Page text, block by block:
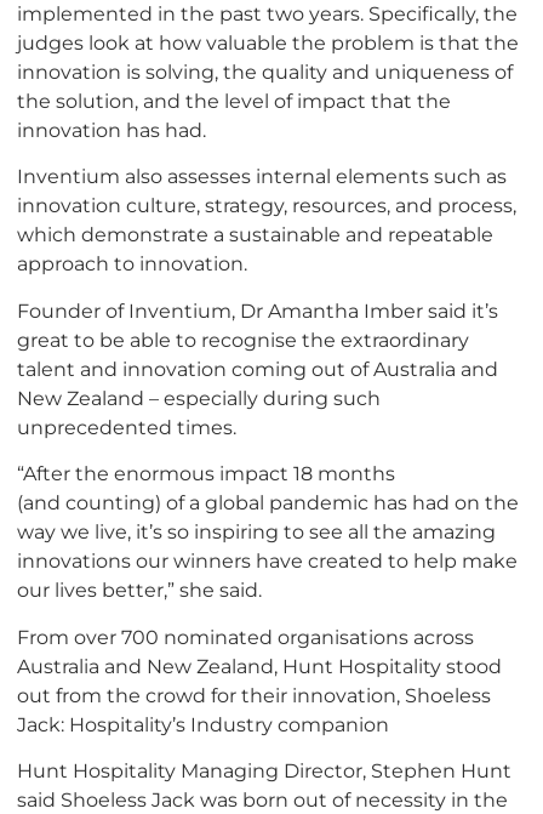
implemented in the past two years. Specifically, the
judges look at how valuable the problem is that the
innovation is solving, the quality and uniqueness of
the solution, and the level of impact that the
innovation has had.
Inventium also assesses internal elements such as
innovation culture, strategy, resources, and process,
which demonstrate a sustainable and repeatable
approach to innovation.
Founder of Inventium, Dr Amantha Imber said it’s
great to be able to recognise the extraordinary
talent and innovation coming out of Australia and
New Zealand – especially during such
unprecedented times.
“After the enormous impact 18 months
(and counting) of a global pandemic has had on the
way we live, it’s so inspiring to see all the amazing
innovations our winners have created to help make
our lives better,” she said.
From over 700 nominated organisations across
Australia and New Zealand, Hunt Hospitality stood
out from the crowd for their innovation, Shoeless
Jack: Hospitality’s Industry companion
Hunt Hospitality Managing Director, Stephen Hunt
said Shoeless Jack was born out of necessity in the